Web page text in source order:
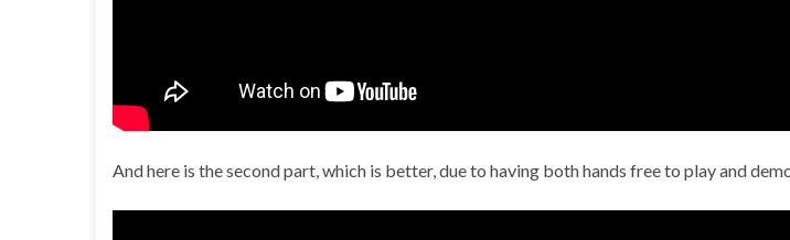
And here is the second part, which is better, due to having both hands free to play and